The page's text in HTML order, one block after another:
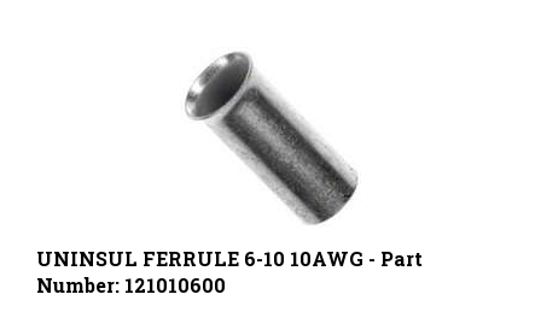
UNINSUL FERRULE 6-10 10AWG - Part
Number: 121010600
Our Price: